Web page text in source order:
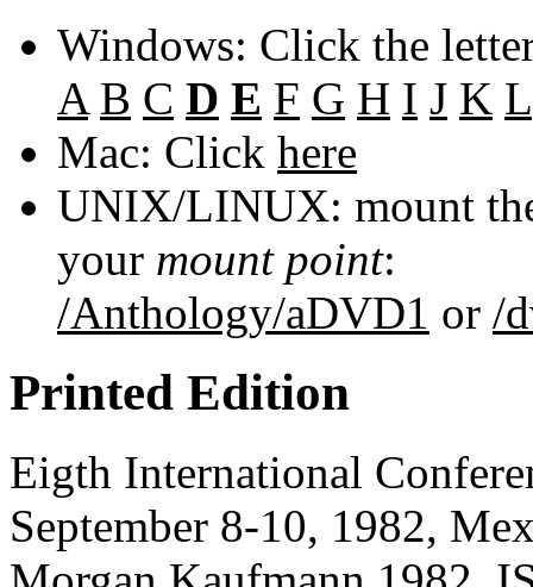
Windows: Click the
A B C D E F G H I J K L
Mac: Click here
UNIX/LINUX: mount
your mount point:
/Anthology/aDVD1 or /
Printed Edition
Eigth International
September 8-10, 1982,